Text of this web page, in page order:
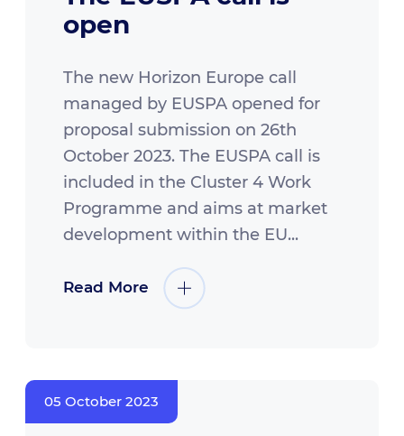
open
The new Horizon Europe call
managed by EUSPA opened for
proposal submission on 26th
October 2023. The EUSPA call is
included in the Cluster 4 Work
Programme and aims at market
development within the EU...
Read More
05 October 2023